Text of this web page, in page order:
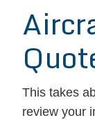
This takes
review your